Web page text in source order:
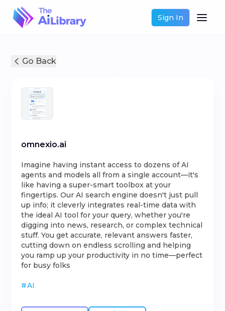
Sign In
Go Back
omnexio.ai
Imagine having instant access to dozens of AI
agents and models all from a single account—it's
like having a super-smart toolbox at your
fingertips. Our AI search engine doesn't just pull
up info; it cleverly integrates real-time data with
the ideal AI tool for your query, whether you're
digging into news, research, or complex technical
stuff. You get accurate, relevant answers faster,
cutting down on endless scrolling and helping
you ramp up your productivity in no time—perfect
for busy folks
#AI